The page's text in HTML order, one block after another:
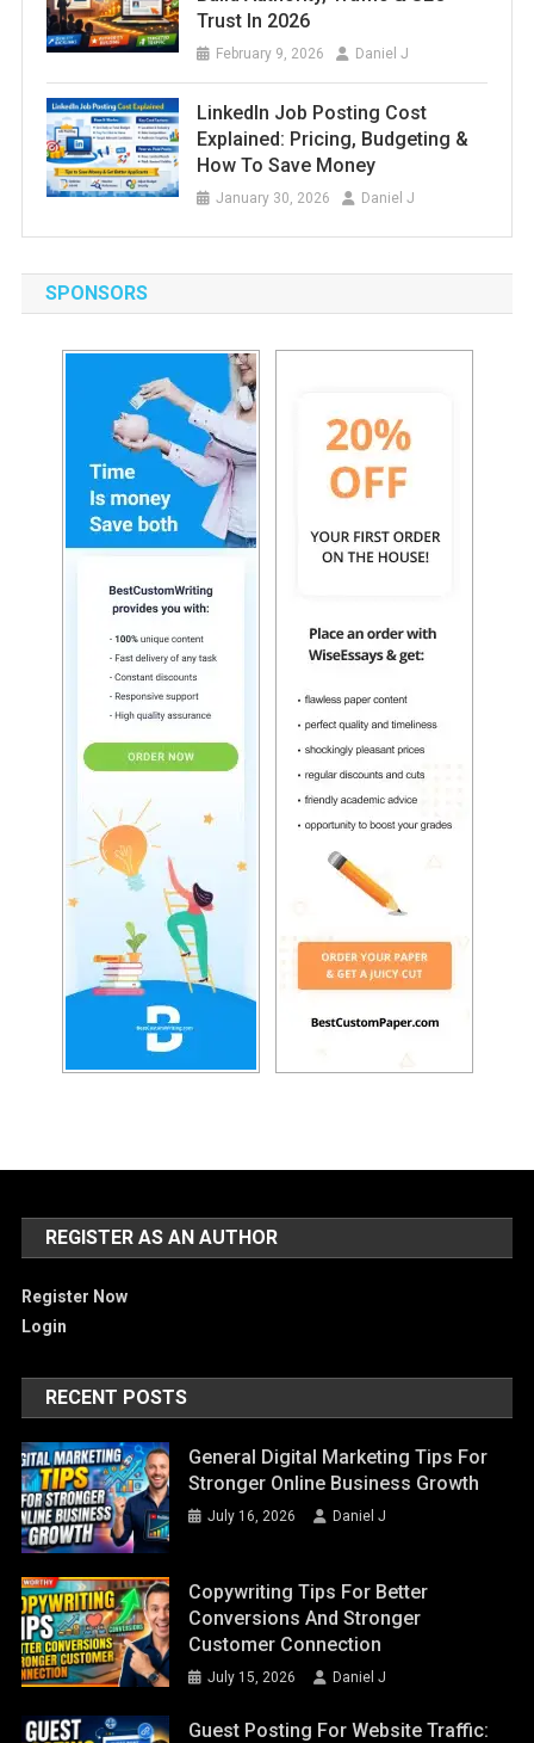
Trust In 2026
February 9, 2026 Daniel J
LinkedIn Job Posting Cost
Explained: Pricing, Budgeting &
How To Save Money
January 30, 2026 Daniel J
SPONSORS
REGISTER AS AN AUTHOR
Register Now
Login
RECENT POSTS
General Digital Marketing Tips For
Stronger Online Business Growth
July 16, 2026 Daniel J
Copywriting Tips For Better
Conversions And Stronger
Customer Connection
July 15, 2026 Daniel J
Guest Posting For Website Traffic: